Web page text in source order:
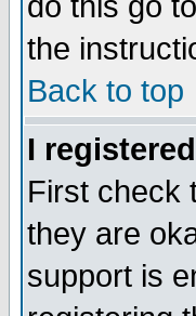
the
Back to top
I
First check
they are
support is